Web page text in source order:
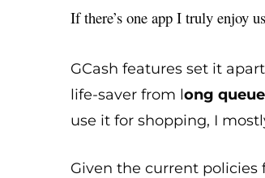
If there’s one app I truly enjoy
GCash features set it
life-saver from long
use it for shopping, I
Given the current policies